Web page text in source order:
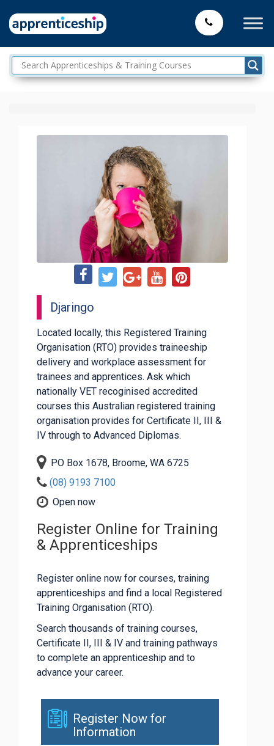
Djaringo
Located locally, this Registered Training
Organisation (RTO) provides traineeship
delivery and workplace assessment for
trainees and apprentices. Ask which
nationally VET recoginised accredited
courses this Australian registered training
organisation provides for Certificate II, III &
IV through to Advanced Diplomas.
PO Box 1678, Broome, WA 6725
(08) 9193 7100
Open now
Register Online for Training
& Apprenticeships
Register online now for courses, training
apprenticeships and find a local Registered
Training Organisation (RTO).
Search thousands of training courses,
Certificate II, III & IV and training pathways
to complete an apprenticeship and to
advance your career.
Register Now for
Information